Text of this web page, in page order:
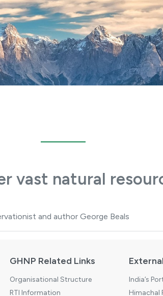
vast natural
and author George Beals
GHNP Related Links
Organisational Structure
RTI Information
India’s
Himachal